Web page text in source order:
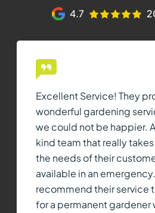
4.7
Excellent Service! They
wonderful gardening
we could not be happier.
kind team that really
the needs of their
available in an
recommend their service
for a permanent gardener